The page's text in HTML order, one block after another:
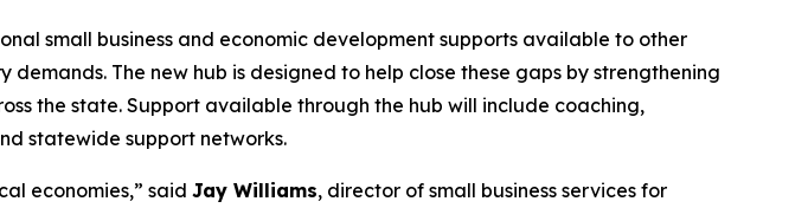
small business and economic development supports available to other
The new hub is designed to help close these gaps by strengthening
the state. Support available through the hub will include coaching,
statewide support networks.
economies,” said Jay Williams, director of small business services for